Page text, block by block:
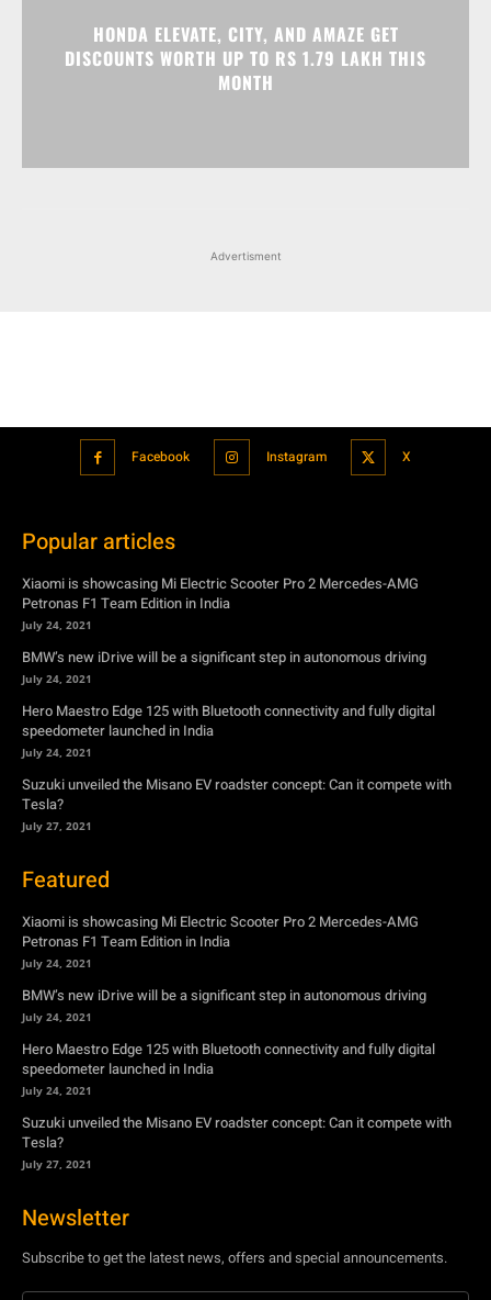
HONDA ELEVATE, CITY, AND AMAZE GET
DISCOUNTS WORTH UP TO RS 1.79 LAKH THIS
MONTH
Advertisment
Facebook Instagram X
Popular articles
Xiaomi is showcasing Mi Electric Scooter Pro 2 Mercedes-AMG
Petronas F1 Team Edition in India
July 24, 2021
BMW’s new iDrive will be a significant step in autonomous driving
July 24, 2021
Hero Maestro Edge 125 with Bluetooth connectivity and fully digital
speedometer launched in India
July 24, 2021
Suzuki unveiled the Misano EV roadster concept: Can it compete with
Tesla?
July 27, 2021
Featured
Xiaomi is showcasing Mi Electric Scooter Pro 2 Mercedes-AMG
Petronas F1 Team Edition in India
July 24, 2021
BMW’s new iDrive will be a significant step in autonomous driving
July 24, 2021
Hero Maestro Edge 125 with Bluetooth connectivity and fully digital
speedometer launched in India
July 24, 2021
Suzuki unveiled the Misano EV roadster concept: Can it compete with
Tesla?
July 27, 2021
Newsletter
Subscribe to get the latest news, offers and special announcements.